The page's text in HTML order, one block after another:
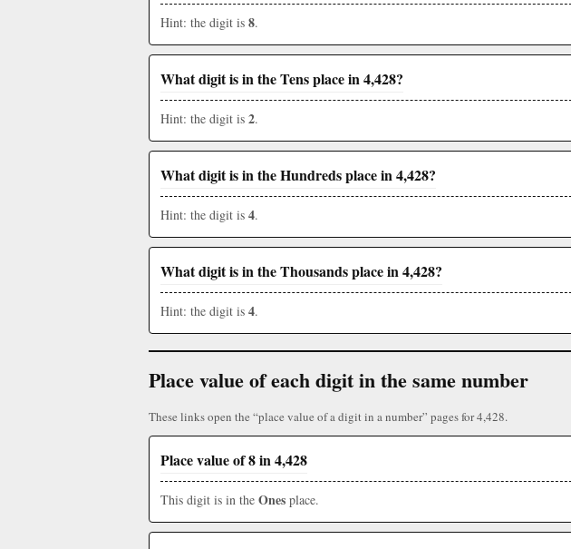
Hint: the digit is 8.
What digit is in the Tens place in 4,428?
Hint: the digit is 2.
What digit is in the Hundreds place in 4,428?
Hint: the digit is 4.
What digit is in the Thousands place in 4,428?
Hint: the digit is 4.
Place value of each digit in the same number
These links open the “place value of a digit in a number” pages for 4,428.
Place value of 8 in 4,428
This digit is in the Ones place.